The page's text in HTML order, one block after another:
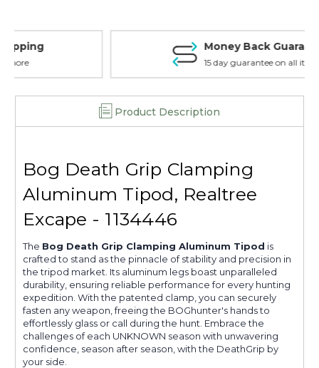
Money Back Guarantee
15 day guarantee on all items
Product Description
Bog Death Grip Clamping
Aluminum Tipod, Realtree
Excape - 1134446
The Bog Death Grip Clamping Aluminum Tipod is
crafted to stand as the pinnacle of stability and precision in
the tripod market. Its aluminum legs boast unparalleled
durability, ensuring reliable performance for every hunting
expedition. With the patented clamp, you can securely
fasten any weapon, freeing the BOGhunter's hands to
effortlessly glass or call during the hunt. Embrace the
challenges of each UNKNOWN season with unwavering
confidence, season after season, with the DeathGrip by
your side.